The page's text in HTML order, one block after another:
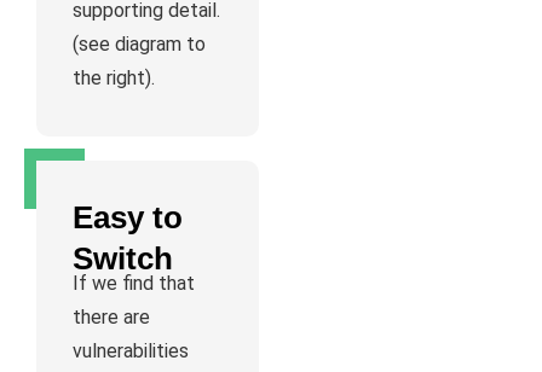
supporting detail.
(see diagram to
the right).
Easy to
Switch
If we find that
there are
vulnerabilities